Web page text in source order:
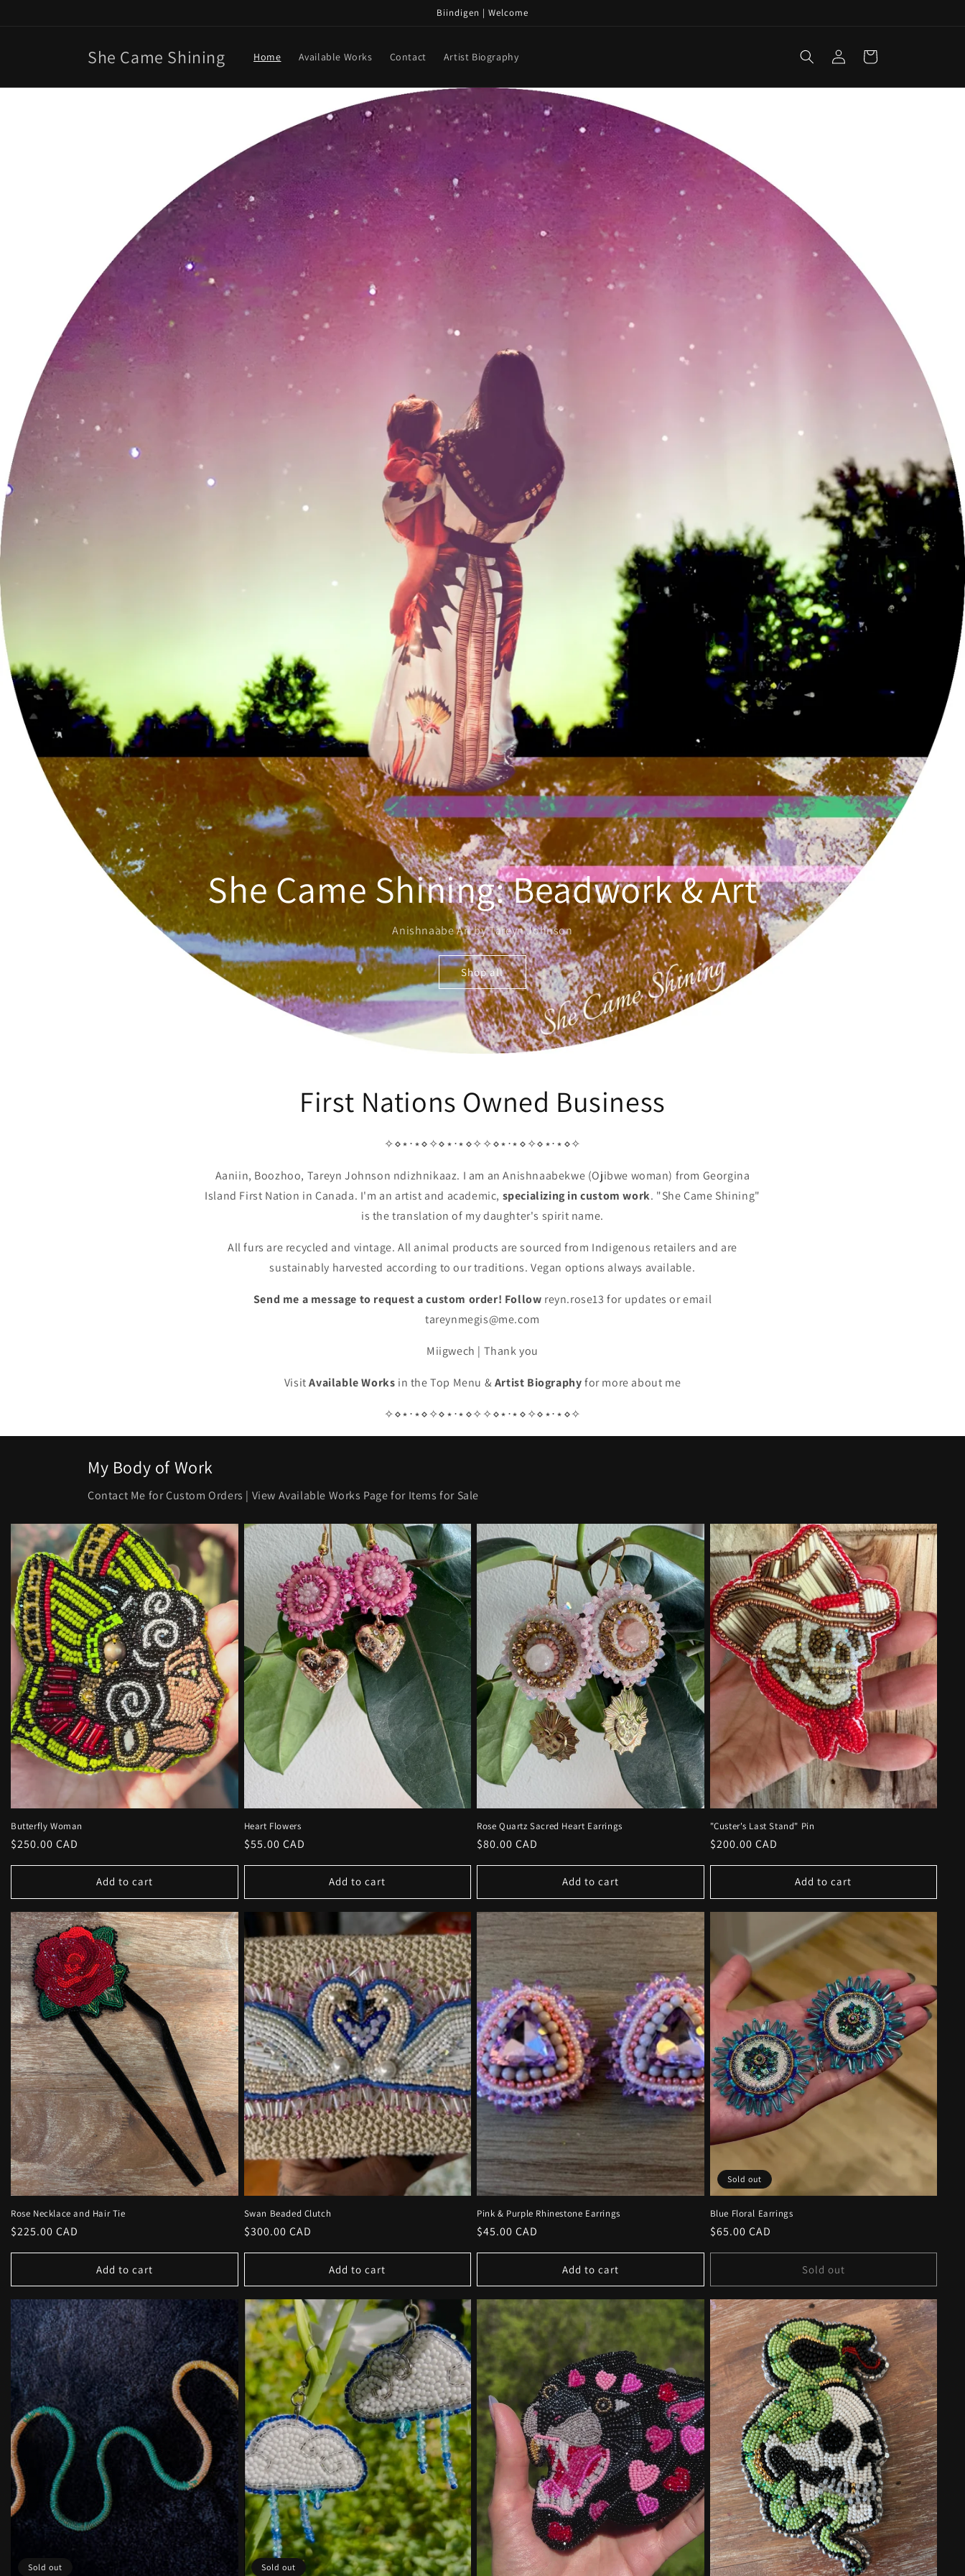
Biindigen | Welcome
She Came Shining Home Available Works Contact Artist Biography
Log
in
Cart
She Came Shining: Beadwork & Art
Anishnaabe Art by Tareyn Johnson
Shop all
First Nations Owned Business
✧⋄⋆⋅⋆⋄✧⋄⋆⋅⋆⋄✧✧⋄⋆⋅⋆⋄✧⋄⋆⋅⋆⋄✧
Aaniin, Boozhoo, Tareyn Johnson ndizhnikaaz. I am an Anishnaabekwe (Ojibwe woman) from Georgina
Island First Nation in Canada. I'm an artist and academic, specializing in custom work. "She Came Shining"
is the translation of my daughter's spirit name.
All furs are recycled and vintage. All animal products are sourced from Indigenous retailers and are
sustainably harvested according to our traditions. Vegan options always available.
Send me a message to request a custom order! Follow reyn.rose13 for updates or email
tareynmegis@me.com
Miigwech | Thank you
VisitAvailable Works in the Top Menu &Artist Biographyfor more about me
✧⋄⋆⋅⋆⋄✧⋄⋆⋅⋆⋄✧✧⋄⋆⋅⋆⋄✧⋄⋆⋅⋆⋄✧
My Body of Work
Contact Me for Custom Orders | View Available Works Page for Items for Sale
Butterfly Woman
Regular
$250.00 CAD
Add to cart
Heart Flowers
Regular
$55.00 CAD
Add to cart
Rose Quartz Sacred Heart Earrings
Regular
$80.00 CAD
Add to cart
"Custer's Last Stand" Pin
Regular
$200.00 CAD
Add to cart
Rose Necklace and Hair Tie
Regular
price
$225.00 CAD
Add to cart
Swan Beaded Clutch
Regular
price
$300.00 CAD
Add to cart
Pink & Purple Rhinestone Earrings
Regular
price
$45.00 CAD
Add to cart
Sold out
Blue Floral Earrings
Regular
price
$65.00 CAD
Sold out
Sold out Sold out